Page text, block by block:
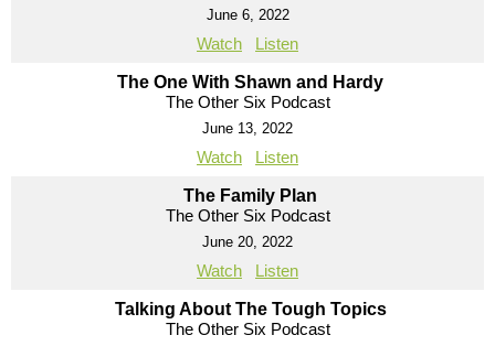
June 6, 2022
Watch Listen
The One With Shawn and Hardy
The Other Six Podcast
June 13, 2022
Watch Listen
The Family Plan
The Other Six Podcast
June 20, 2022
Watch Listen
Talking About The Tough Topics
The Other Six Podcast